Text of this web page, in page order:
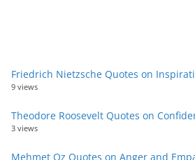
Friedrich Nietzsche Quotes on
9 views
Theodore Roosevelt Quotes on
3 views
Mehmet Oz Quotes on Anger and